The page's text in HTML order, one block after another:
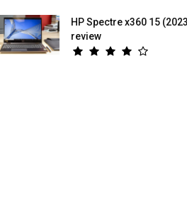
HP Spectre x360 15
review